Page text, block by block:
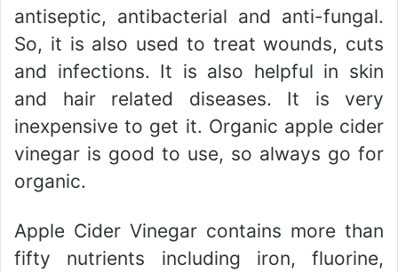
antiseptic, antibacterial and anti-fungal.
So, it is also used to treat wounds, cuts
and infections. It is also helpful in skin
and hair related diseases. It is very
inexpensive to get it. Organic apple cider
vinegar is good to use, so always go for
organic.
Apple Cider Vinegar contains more than
fifty nutrients including iron, fluorine,